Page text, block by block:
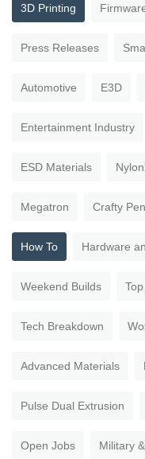
3D Printing
Press Releases
Automotive E3D
Entertainment Industry
ESD Materials
Megatron Crafty Pen
How To Hardware
Weekend Builds
Tech Breakdown
Advanced Materials
Pulse Dual Extrusion
Open Jobs Military